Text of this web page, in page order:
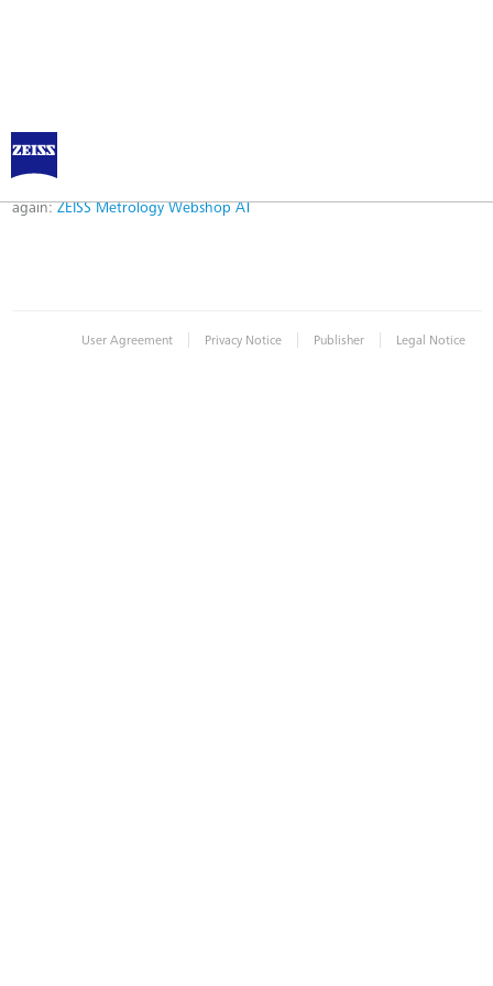
Error
Error while logging in. Maybe an invalid bookmark was used. Please try
again: ZEISS Metrology Webshop AT
User Agreement | Privacy Notice | Publisher | Legal Notice